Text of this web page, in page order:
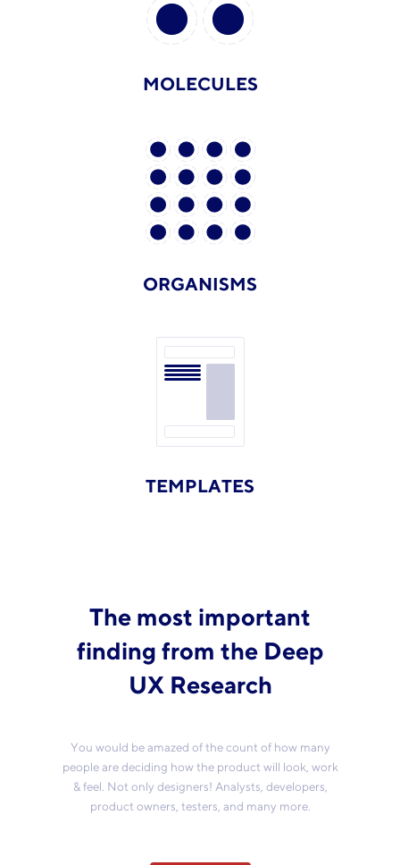
MOLECULES
ORGANISMS
TEMPLATES
The most important
finding from the Deep
UX Research
You would be amazed of the count of how many
people are deciding how the product will look, work
& feel. Not only designers! Analysts, developers,
product owners, testers, and many more.